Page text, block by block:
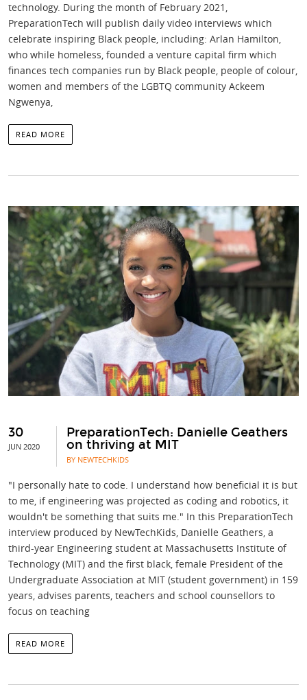
technology. During the month of February 2021,
PreparationTech will publish daily video interviews which
celebrate inspiring Black people, including: Arlan Hamilton,
who while homeless, founded a venture capital firm which
finances tech companies run by Black people, people of colour,
women and members of the LGBTQ community Ackeem
Ngwenya,
READ MORE
30
JUN 2020
PreparationTech: Danielle Geathers
on thriving at MIT
BY NEWTECHKIDS
"I personally hate to code. I understand how beneficial it is but
to me, if engineering was projected as coding and robotics, it
wouldn't be something that suits me." In this PreparationTech
interview produced by NewTechKids, Danielle Geathers, a
third-year Engineering student at Massachusetts Institute of
Technology (MIT) and the first black, female President of the
Undergraduate Association at MIT (student government) in 159
years, advises parents, teachers and school counsellors to
focus on teaching
READ MORE